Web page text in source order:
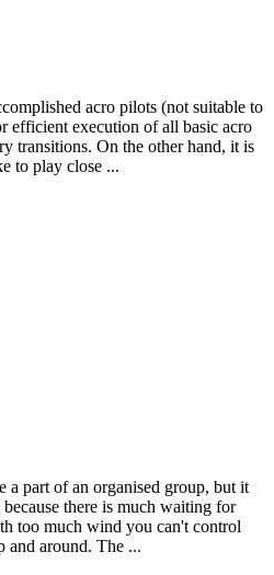
acro pilots (not suitable to
efficient execution of all basic acro
transitions. On the other hand, it is
to play close ...
a part of an organised group, but it
there is much waiting for
too much wind you can't control
and around. The ...